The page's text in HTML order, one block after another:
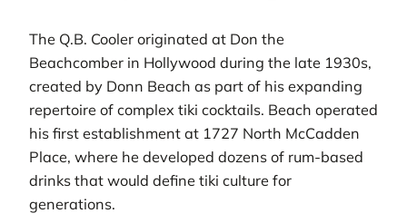
The Q.B. Cooler originated at Don the
Beachcomber in Hollywood during the late 1930s,
created by Donn Beach as part of his expanding
repertoire of complex tiki cocktails. Beach operated
his first establishment at 1727 North McCadden
Place, where he developed dozens of rum-based
drinks that would define tiki culture for
generations.